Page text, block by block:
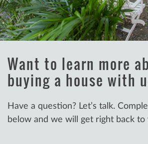
Concierge
Want to learn more
buying a house with
Have a question? Let’s talk.
below and we will get right back to